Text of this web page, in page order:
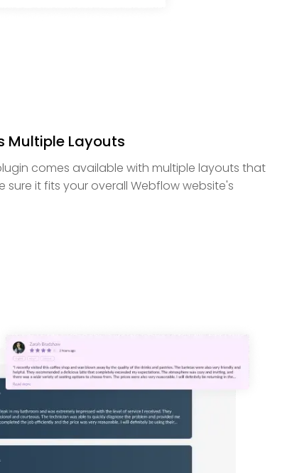
Multiple Layouts
comes available with multiple layouts that
it fits your overall Webflow website's